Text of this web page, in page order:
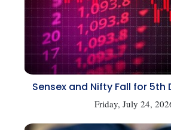
Sensex and Nifty Fall for 5th
Friday, July 24,